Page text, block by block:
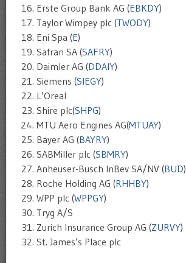
Erste Group Bank AG (EBKDY)
Taylor Wimpey plc (TWODY)
Eni Spa (E)
Safran SA (SAFRY)
Daimler AG (DDAIY)
Siemens (SIEGY)
L’Oreal
Shire plc(SHPG)
MTU Aero Engines AG(MTUAY)
Bayer AG (BAYRY)
SABMiller plc (SBMRY)
Anheuser-Busch InBev SA/NV (BUD)
Roche Holding AG (RHHBY)
WPP plc (WPPGY)
Tryg A/S
Zurich Insurance Group AG (ZURVY)
St. James’s Place plc